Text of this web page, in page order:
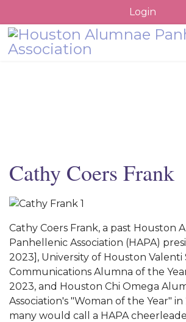
Login
Cathy Coers Frank
Cathy Coers Frank, a past Houston
Panhellenic Association (HAPA)
2023], University of Houston Valenti
Communications Alumna of the
2023, and Houston Chi Omega
Association's "Woman of the Year" in
many would call a HAPA